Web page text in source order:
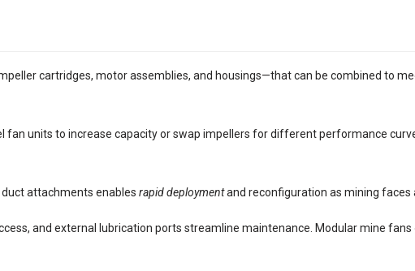
cartridges, motor assemblies, and housings—that can be combined to
units to increase capacity or swap impellers for different performance
duct attachments enables rapid deploymentand reconfiguration as mining faces
and external lubrication ports streamline maintenance. Modular mine